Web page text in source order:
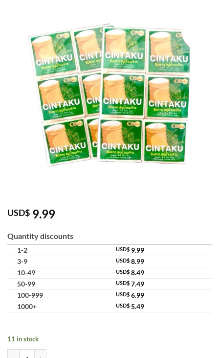
USD$ 9.99
Quantity discounts
1-2 USD$ 9.99
3-9
USD$ 8.99
10-49
USD$ 8.49
50-99
USD$ 7.49
100-999
USD$ 6.99
1000+
USD$ 5.49
11 in stock